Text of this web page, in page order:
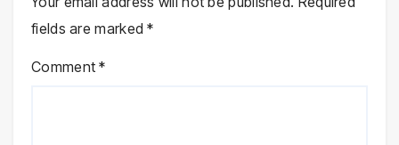
fields are marked*
Comment*